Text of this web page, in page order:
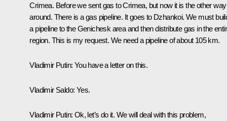
Crimea. Before we sent gas to Crimea, but now it is the other way
around. There is a gas pipeline. It goes to Dzhankoi. We must
a pipeline to the Genichesk area and then distribute gas in the
region. This is my request. We need a pipeline of about 105 km.
Vladimir Putin: You have a letter on this.
Vladimir Saldo: Yes.
Vladimir Putin: Ok, let’s do it. We will deal with this problem,